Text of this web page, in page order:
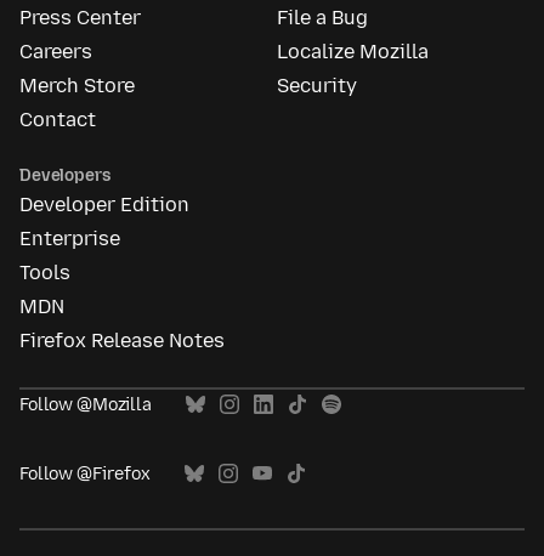
Press Center
Careers
Merch Store
Contact
File a Bug
Localize Mozilla
Security
Developers
Developer Edition
Enterprise
Tools
MDN
Firefox Release Notes
Follow @Mozilla
Follow @Firefox